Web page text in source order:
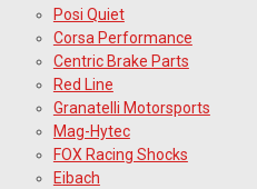
Posi Quiet
Corsa Performance
Centric Brake Parts
Red Line
Granatelli Motorsports
Mag-Hytec
FOX Racing Shocks
Eibach